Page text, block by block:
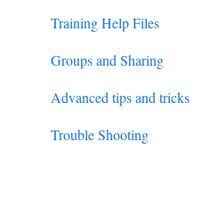
Training Help Files
Groups and Sharing
Advanced tips and tricks
Trouble Shooting